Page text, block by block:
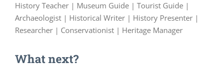
History Teacher | Museum Guide | Tourist Guide |
Archaeologist | Historical Writer | History Presenter |
Researcher | Conservationist | Heritage Manager
What next?